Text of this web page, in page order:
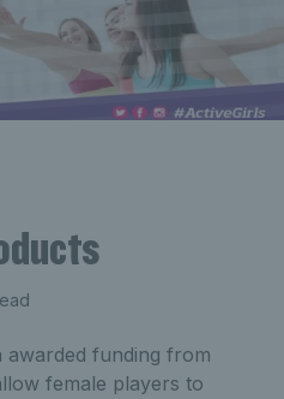
awarded funding from
female players to